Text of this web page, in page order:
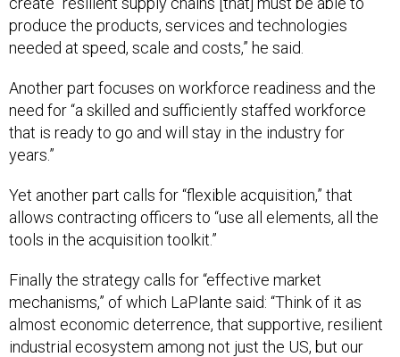
produce the products, services and technologies
needed at speed, scale and costs,” he said.
Another part focuses on workforce readiness and the
need for “a skilled and sufficiently staffed workforce
that is ready to go and will stay in the industry for
years.”
Yet another part calls for “flexible acquisition,” that
allows contracting officers to “use all elements, all the
tools in the acquisition toolkit.”
Finally the strategy calls for “effective market
mechanisms,” of which LaPlante said: “Think of it as
almost economic deterrence, that supportive, resilient
industrial ecosystem among not just the US, but our